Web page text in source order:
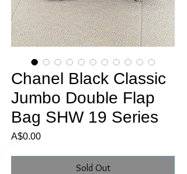
Chanel Black Classic
Jumbo Double Flap
Bag SHW 19 Series
A$0.00Price
Sold Out